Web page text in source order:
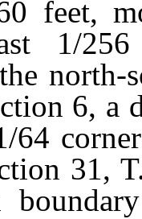
feet,
1/
6, a
64
31,